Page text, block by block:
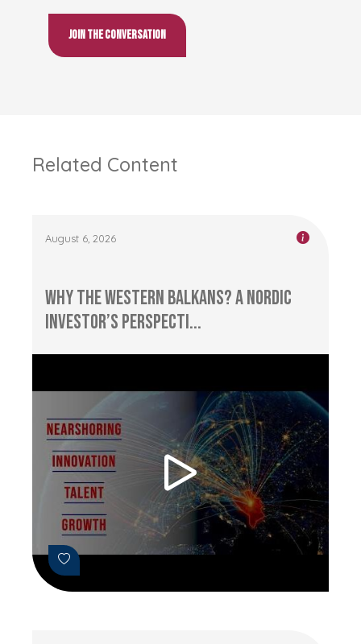
Join the conversation
Related Content
August 6, 2026
Why the Western Balkans? A Nordic
Investor’s Perspecti...